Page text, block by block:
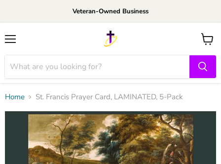
Veteran-Owned Business
View
cart
Home St. Francis Prayer Card, LAMINATED, 5-Pack